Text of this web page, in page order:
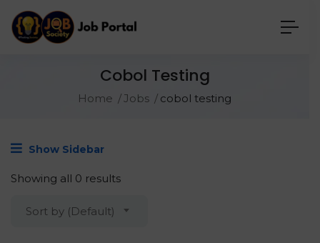
Cobol Testing
Home Jobs cobol testing
Show Sidebar
Showing all 0 results
Sort by (Default)